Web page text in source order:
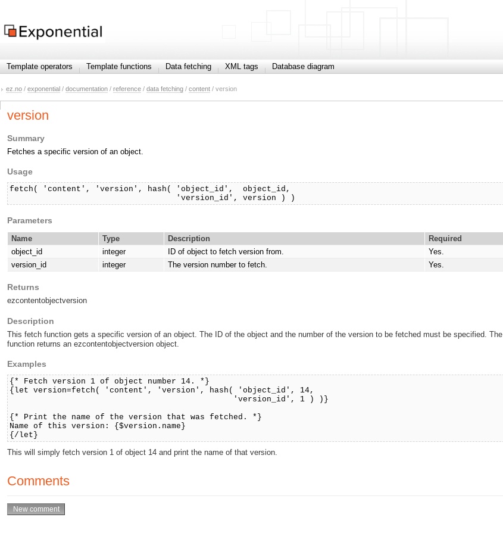
Template operators Template functions Data fetching XML tags Database diagram
ez.no / exponential / documentation / reference / data fetching / content / version
version
Summary
Fetches a specific version of an object.
Usage
fetch( 'content', 'version', hash( 'object_id',  object_id,
                                   'version_id', version ) )
Parameters
Name Type Description
Required
object_id
integer ID of object to fetch version from.
Yes.
version_id
integer The version number to fetch. Yes.
Returns
ezcontentobjectversion
Description
This fetch function gets a specific version of an object. The ID of the object and the number of the version to be fetched must be specified. The
function returns an ezcontentobjectversion object.
Examples
{* Fetch version 1 of object number 14. *}
{let version=fetch( 'content', 'version', hash( 'object_id', 14,
'version_id', 1 ) )}
{* Print the name of the version that was fetched. *}
Name of this version: {$version.name}
{/let}
This will simply fetch version 1 of object 14 and print the name of that version.
Comments